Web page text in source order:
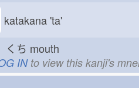
katakana 'ta'
ち mouth
INto view this kanji's